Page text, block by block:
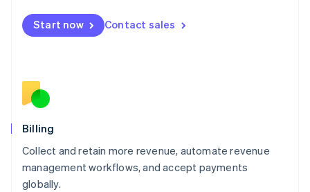
Start now Contact sales
Billing
Collect and retain more revenue, automate revenue
management workflows, and accept payments
globally.
English
Mexico
English
Norway
English
English
Portugal
Português